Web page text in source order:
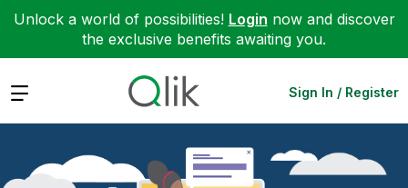
Unlock a world of possibilities! Login now and discover
the exclusive benefits awaiting you.
Expand Sign In / Register